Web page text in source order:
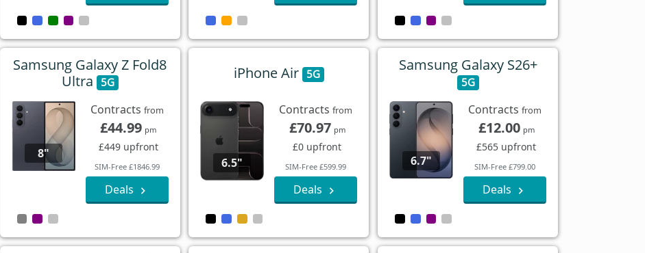
Samsung Galaxy Z Fold8
Ultra
5G
8"
Contracts from
£44.99 pm
£449 upfront
SIM-Free £1846.99
Deals
iPhone Air 5G
6.5"
Contractsfrom
£70.97 pm
£0 upfront
SIM-Free £599.99
Deals
Samsung Galaxy S26+
5G
6.7"
Contractsfrom
£12.00 pm
£565 upfront
SIM-Free £799.00
Deals